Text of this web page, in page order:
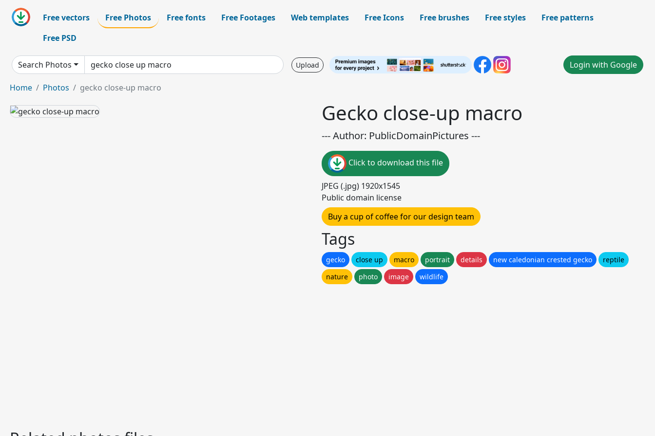
Free vectors Free Photos Free fonts Free Footages Web templates Free Icons Free brushes Free styles
Free patterns
Free PSD
Search Photos Upload Login with Google
Home Photos gecko close-up macro
Gecko close-up macro
--- Author: PublicDomainPictures ---
Click to download this file
JPEG (.jpg) 1920x1545
Public domain license
Buy a cup of coffee for our design team
Tags
gecko close up macro portrait details new caledonian crested gecko
reptile
nature
photo image wildlife